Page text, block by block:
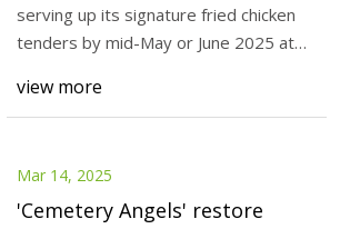
Mar 14, 2025
Companies failed to warn of silicosis
risks or provide proper protective
lawsuit claims. Add Your
serving up its signature fried chicken
tenders by mid-May or June 2025 at
view more
Mar 14, 2025
'Cemetery Angels' restore